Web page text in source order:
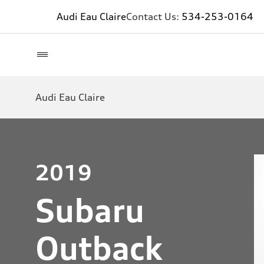
Audi Eau ClaireContact Us: 534-253-0164
Audi Eau Claire
2019
Subaru
Outback